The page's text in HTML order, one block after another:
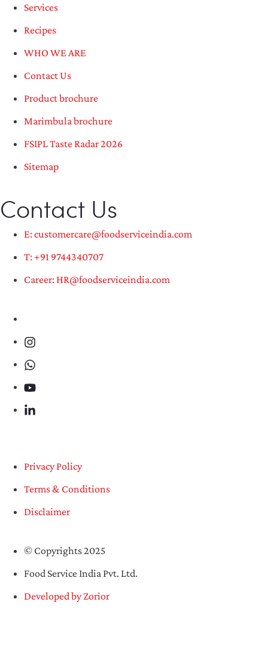
Services
Recipes
WHO WE ARE
Contact Us
Product brochure
Marimbula brochure
FSIPL Taste Radar 2026
Sitemap
Contact Us
E: customercare@foodserviceindia.com
T: +91 9744340707
Career: HR@foodserviceindia.com
Privacy Policy
Terms & Conditions
Disclaimer
© Copyrights 2025
Food Service India Pvt. Ltd.
Developed by Zorior